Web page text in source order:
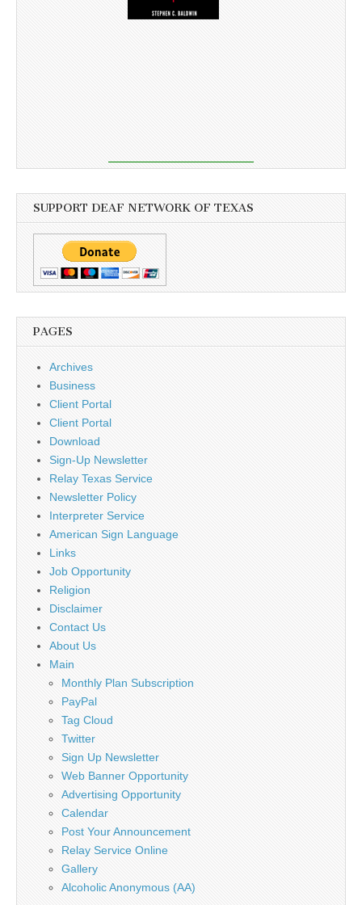
SUPPORT DEAF NETWORK OF TEXAS
PAGES
Archives
Business
Client Portal
Client Portal
Download
Sign-Up Newsletter
Relay Texas Service
Newsletter Policy
Interpreter Service
American Sign Language
Links
Job Opportunity
Religion
Disclaimer
Contact Us
About Us
Main
Monthly Plan Subscription
PayPal
Tag Cloud
Twitter
Sign Up Newsletter
Web Banner Opportunity
Advertising Opportunity
Calendar
Post Your Announcement
Relay Service Online
Gallery
Alcoholic Anonymous (AA)